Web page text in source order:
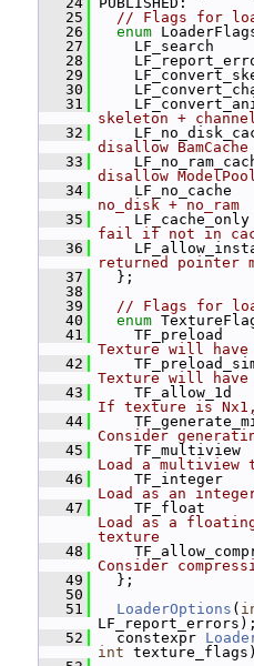
   25
// Flags for
   26
enum
   27
LF_search
   28
   29
   30
   31
skeleton +
   32
disallow BamCache
   33
disallow
   34
LF_no_cache
no_disk + no_ram
   35
fail if not in
   36
returned pointer
   37
};
   38
   39
// Flags for
   40
enum
   41
TF_preload
Texture will have
   42
Texture will have
   43
TF_allow_1d
If texture is Nx1,
   44
Consider
   45
TF_multiview
Load a multiview
   46
TF_integer
Load as an
   47
TF_float
Load as a
texture
   48
Consider
   49
};
   50
   51
LoaderOptions (
LF_report_errors);
   52
constexpr
int